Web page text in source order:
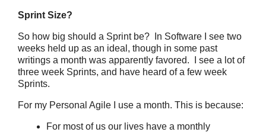
Sprint Size?
So how big should a Sprint be? In Software I see two
weeks held up as an ideal, though in some past
writings a month was apparently favored. I see a lot of
three week Sprints, and have heard of a few week
Sprints.
For my Personal Agile I use a month. This is because:
For most of us our lives have a monthly